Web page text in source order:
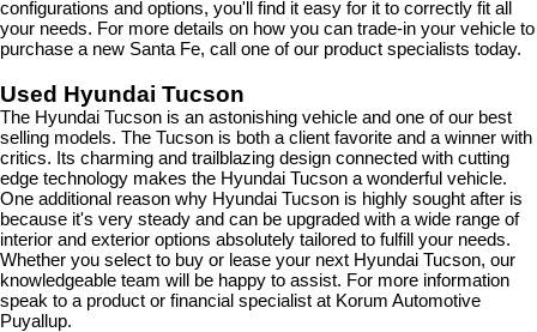
configurations and options, you'll find it easy for it to correctly fit all
your needs. For more details on how you can trade-in your vehicle to
purchase a new Santa Fe, call one of our product specialists today.
Used Hyundai Tucson
The Hyundai Tucson is an astonishing vehicle and one of our best
selling models. The Tucson is both a client favorite and a winner with
critics. Its charming and trailblazing design connected with cutting
edge technology makes the Hyundai Tucson a wonderful vehicle.
One additional reason why Hyundai Tucson is highly sought after is
because it's very steady and can be upgraded with a wide range of
interior and exterior options absolutely tailored to fulfill your needs.
Whether you select to buy or lease your next Hyundai Tucson, our
knowledgeable team will be happy to assist. For more information
speak to a product or financial specialist at Korum Automotive
Puyallup.